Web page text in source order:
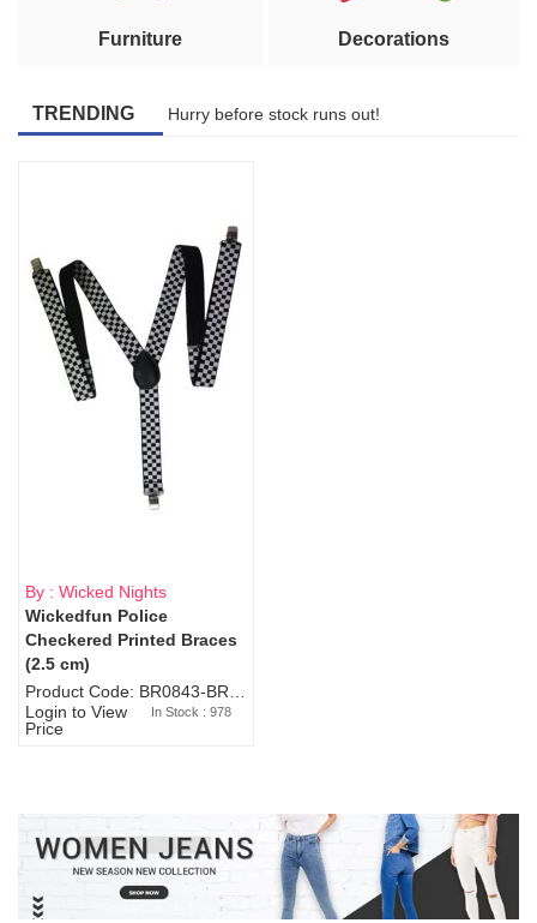
Furniture Decorations
TRENDING Hurry before stock runs out!
By : Wicked Nights
Wickedfun Police
Checkered Printed Braces
(2.5 cm)
Login to View
Price
In Stock : 978